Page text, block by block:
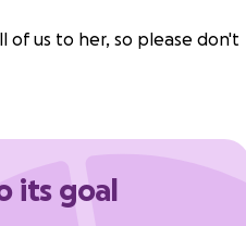
of us to her, so please don't
its goal